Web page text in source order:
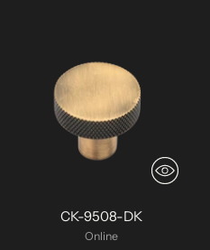
CK-9508-DK
Online